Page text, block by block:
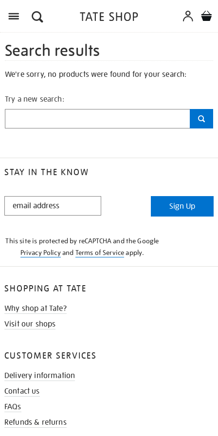
Search results
We're sorry, no products were found for your search:
Try a new search:
STAY IN THE KNOW
STAY
Sign Up
This site is protected by reCAPTCHA and the Google
Privacy Policyand Terms of Serviceapply.
SHOPPING AT TATE
Why shop at Tate?
Visit our shops
CUSTOMER SERVICES
Delivery information
Contact us
FAQs
Refunds & returns